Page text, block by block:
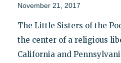
November 21, 2017
The Little Sisters of the
the center of a religious
California and